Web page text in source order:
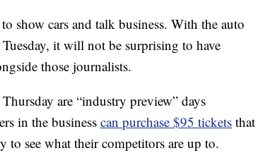
show cars and talk business. With the auto
it will not be surprising to have
those journalists.
are “industry preview” days
in the business can purchase $95 tickets that
see what their competitors are up to.